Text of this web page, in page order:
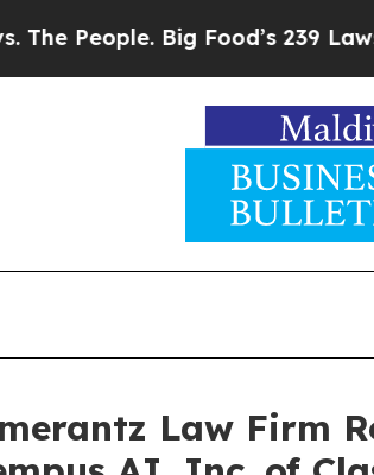
Big Food’s 239 Lawsuits
Law Firm